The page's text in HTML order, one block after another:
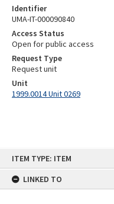
ITEM TYPE: ITEM
LINKED TO
Identifier
UMA-IT-000090840
Access Status
Open for public access
Request Type
Request unit
Unit
1999.0014 Unit 0269